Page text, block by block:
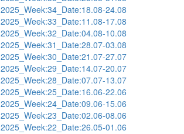
2025_Week:34_Date:18.08-24.08
2025_Week:33_Date:11.08-17.08
2025_Week:32_Date:04.08-10.08
2025_Week:31_Date:28.07-03.08
2025_Week:30_Date:21.07-27.07
2025_Week:29_Date:14.07-20.07
2025_Week:28_Date:07.07-13.07
2025_Week:25_Date:16.06-22.06
2025_Week:24_Date:09.06-15.06
2025_Week:23_Date:02.06-08.06
2025_Week:22_Date:26.05-01.06